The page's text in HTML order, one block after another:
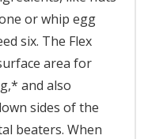
or whip egg
six. The Flex
area for
and also
sides of the
beaters. When